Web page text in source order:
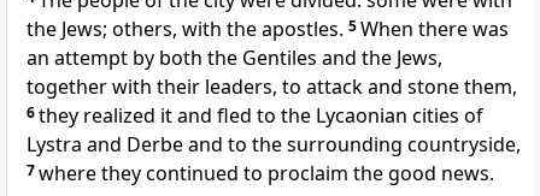
the Jews; others, with the apostles. 5When there was
an attempt by both the Gentiles and the Jews,
together with their leaders, to attack and stone them,
6they realized it and fled to the Lycaonian cities of
Lystra and Derbe and to the surrounding countryside,
7where they continued to proclaim the good news.